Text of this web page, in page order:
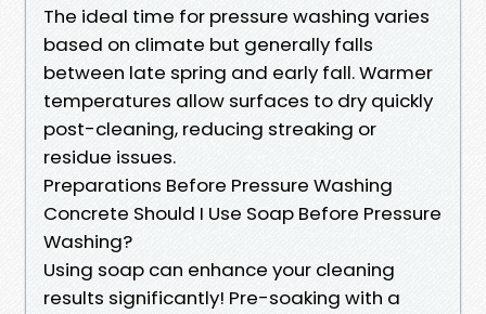
The ideal time for pressure washing varies
based on climate but generally falls
between late spring and early fall. Warmer
temperatures allow surfaces to dry quickly
post-cleaning, reducing streaking or
residue issues.
Preparations Before Pressure Washing
Concrete Should I Use Soap Before Pressure
Washing?
Using soap can enhance your cleaning
results significantly! Pre-soaking with a